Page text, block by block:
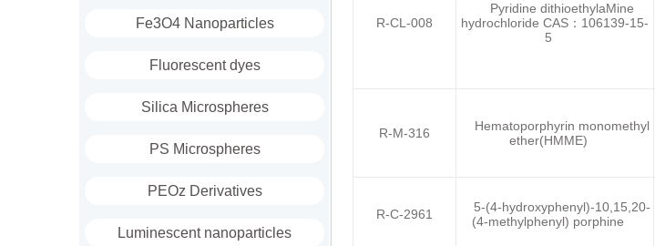
Fe3O4 Nanoparticles
Fluorescent dyes
Silica Microspheres
PS Microspheres
PEOz Derivatives
Luminescent nanoparticles
R-CL-008
Pyridine dithioethylaMine
hydrochloride CAS：106139-15-
5
R-M-316
Hematoporphyrin monomethyl
ether(HMME)
R-C-2961
5-(4-hydroxyphenyl)-10,15,20-
(4-methylphenyl) porphine